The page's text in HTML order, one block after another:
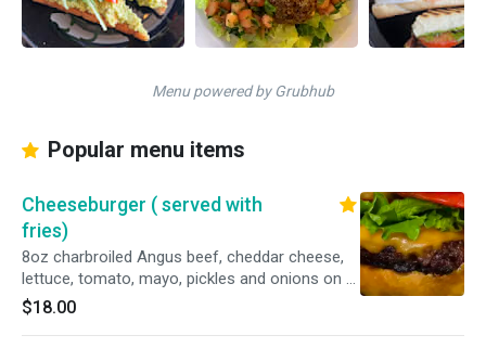
Menu powered by Grubhub
Popular menu items
Cheeseburger ( served with
fries)
8oz charbroiled Angus beef, cheddar cheese,
lettuce, tomato, mayo, pickles and onions on a
brioche bun.
$18.00